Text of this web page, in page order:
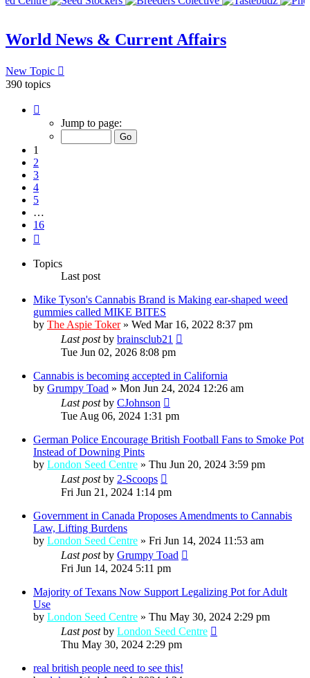
World News & Current Affairs
New Topic
390 topics
Jump to page:
1
2
3
4
5
…
16
Topics
Last post
Mike Tyson's Cannabis Brand is Making ear-shaped weed
gummies called MIKE BITES
by The Aspie Toker» Wed Mar 16, 2022 8:37 pm
Last postby brainsclub21
Tue Jun 02, 2026 8:08 pm
Cannabis is becoming accepted in California
by Grumpy Toad » Mon Jun 24, 2024 12:26 am
Last postby CJohnson
Tue Aug 06, 2024 1:31 pm
German Police Encourage British Football Fans to Smoke Pot
Instead of Downing Pints
by London Seed Centre » Thu Jun 20, 2024 3:59 pm
Last postby 2-Scoops
Fri Jun 21, 2024 1:14 pm
Government in Canada Proposes Amendments to Cannabis
Law, Lifting Burdens
by London Seed Centre » Fri Jun 14, 2024 11:53 am
Last postby Grumpy Toad
Fri Jun 14, 2024 5:11 pm
Majority of Texans Now Support Legalizing Pot for Adult
Use
by London Seed Centre » Thu May 30, 2024 2:29 pm
Last postby London Seed Centre
Thu May 30, 2024 2:29 pm
real british people need to see this!